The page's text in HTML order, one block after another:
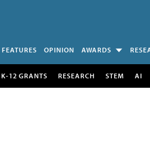
FEATURES OPINION AWARDS
K-12 GRANTS RESEARCH STEM AI